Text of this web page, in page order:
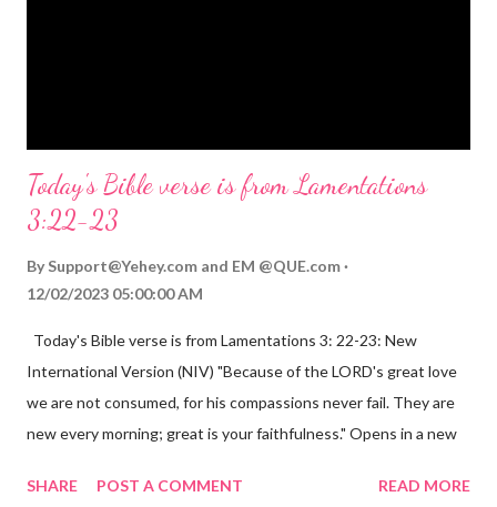
Today's Bible verse is from Lamentations
3:22-23
By Support@Yehey.com and EM @QUE.com
12/02/2023 05:00:00 AM
Today's Bible verse is from Lamentations 3: 22-23: New
International Version (NIV) "Because of the LORD's great love
we are not consumed, for his compassions never fail. They are
new every morning; great is your faithfulness." Opens in a new
reminds us that God's love for us is never-ending and His
SHARE POST A COMMENT READ MORE